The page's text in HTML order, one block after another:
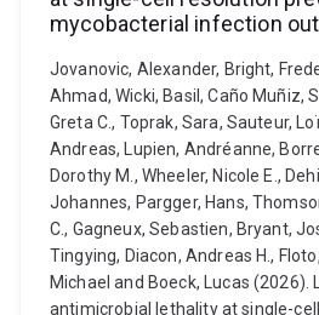
mycobacterial infection
Jovanovic, Alexander, Bright,
Ahmad, Wicki, Basil, Caño Muñiz,
Greta C., Toprak, Sara, Sauteur,
Andreas, Lupien, Andréanne,
Dorothy M., Wheeler, Nicole E.,
Johannes, Pargger, Hans,
C., Gagneux, Sebastien, Bryant,
Tingying, Diacon, Andreas H.,
Michael and Boeck, Lucas
antimicrobial lethality at single-